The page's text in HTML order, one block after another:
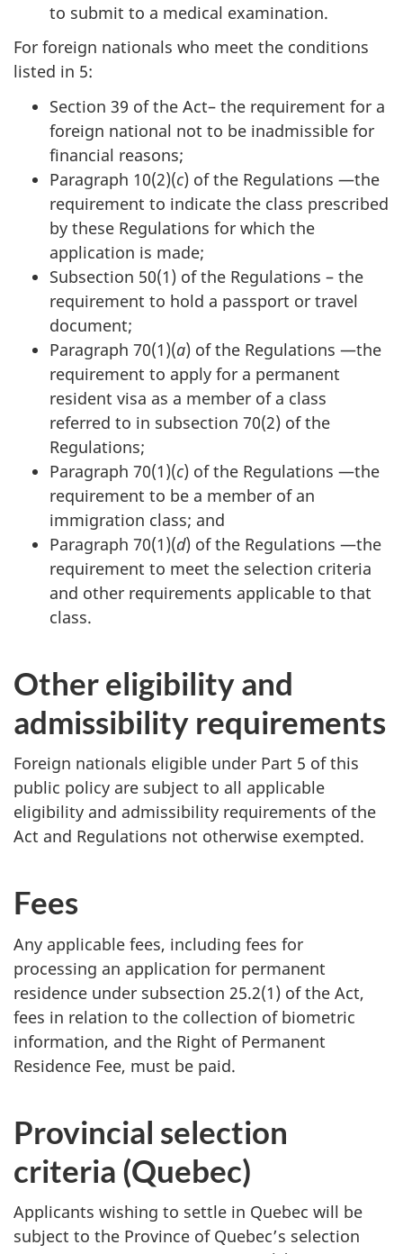
to submit to a medical examination.
For foreign nationals who meet the conditions
listed in 5:
Section 39 of the Act– the requirement for a
foreign national not to be inadmissible for
financial reasons;
Paragraph 10(2)(c) of the Regulations —the
requirement to indicate the class prescribed
by these Regulations for which the
application is made;
Subsection 50(1) of the Regulations – the
requirement to hold a passport or travel
document;
Paragraph 70(1)(a) of the Regulations —the
requirement to apply for a permanent
resident visa as a member of a class
referred to in subsection 70(2) of the
Regulations;
Paragraph 70(1)(c) of the Regulations —the
requirement to be a member of an
immigration class; and
Paragraph 70(1)(d) of the Regulations —the
requirement to meet the selection criteria
and other requirements applicable to that
class.
Other eligibility and
admissibility requirements
Foreign nationals eligible under Part 5 of this
public policy are subject to all applicable
eligibility and admissibility requirements of the
Act and Regulations not otherwise exempted.
Fees
Any applicable fees, including fees for
processing an application for permanent
residence under subsection 25.2(1) of the Act,
fees in relation to the collection of biometric
information, and the Right of Permanent
Residence Fee, must be paid.
Provincial selection
criteria (Quebec)
Applicants wishing to settle in Quebec will be
subject to the Province of Quebec’s selection